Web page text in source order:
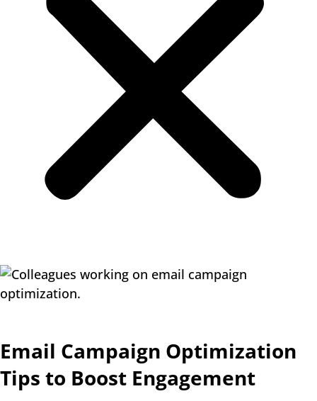
Email Campaign Optimization
Tips to Boost Engagement